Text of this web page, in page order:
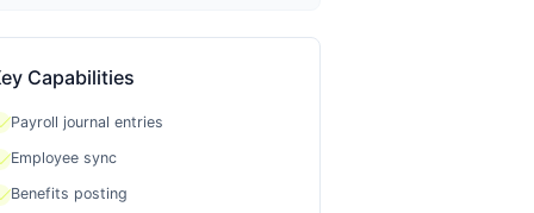
Capabilities
Payroll journal entries
Employee sync
Benefits posting